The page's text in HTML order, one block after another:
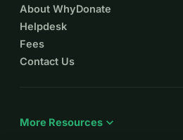
About WhyDonate
Helpdesk
Fees
Contact Us
More Resources expand_more